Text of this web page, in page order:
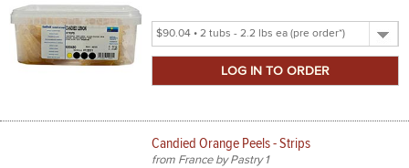
Select
Product
Candied Orange Peels - Strips
from France by Pastry 1